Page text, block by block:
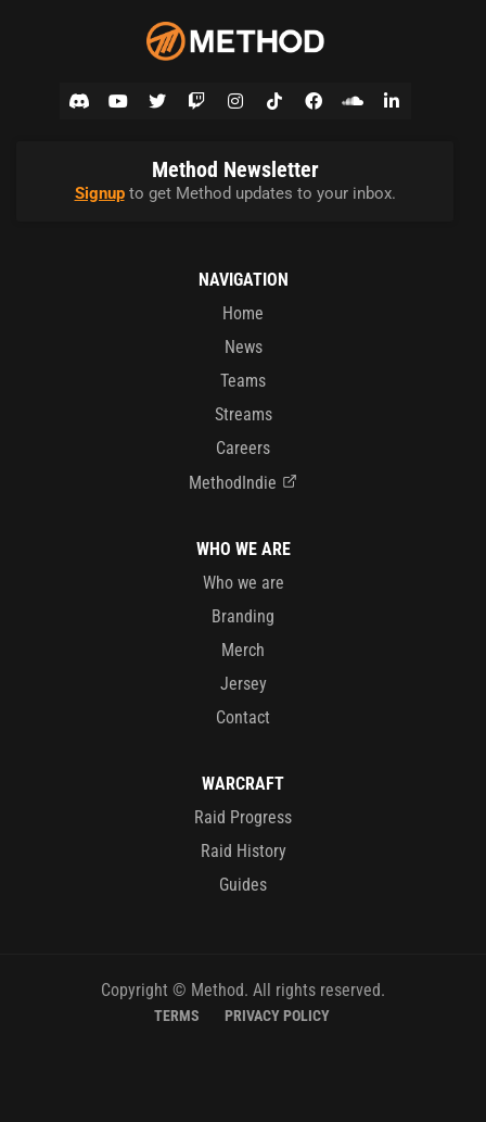
Method Newsletter
Signupto get Method updates to your inbox.
NAVIGATION
Home
News
Teams
Streams
Careers
MethodIndie
WHO WE ARE
Who we are
Branding
Merch
Jersey
Contact
WARCRAFT
Raid Progress
Raid History
Guides
Copyright © Method. All rights reserved.
TERMS PRIVACY POLICY